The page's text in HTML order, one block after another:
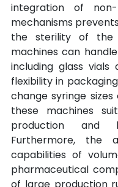
integration of
mechanisms
the sterility of the
machines can
including glass
flexibility in
change syringe
these machines
production and
Furthermore, the
capabilities of
pharmaceutical
of large production